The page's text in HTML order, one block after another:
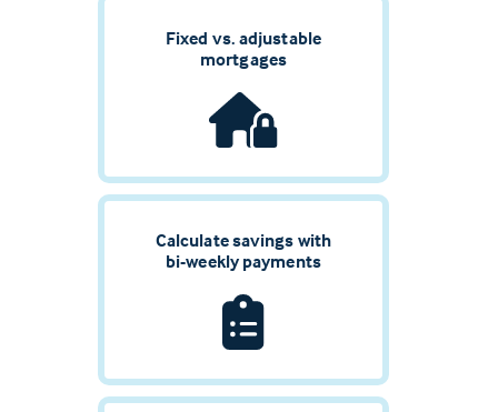
Fixed vs. adjustable
mortgages
Calculate savings with
bi-weekly payments